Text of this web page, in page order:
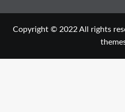
Copyright © 2022 All rights